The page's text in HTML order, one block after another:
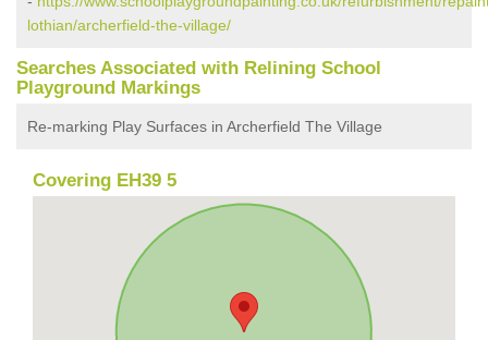
lothian/archerfield-the-village/
Searches Associated with Relining School
Playground Markings
Re-marking Play Surfaces in Archerfield The Village
Covering EH39 5